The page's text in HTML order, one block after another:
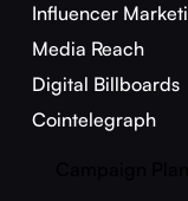
Influencer
Media Reach
Digital Billboards
Cointelegraph